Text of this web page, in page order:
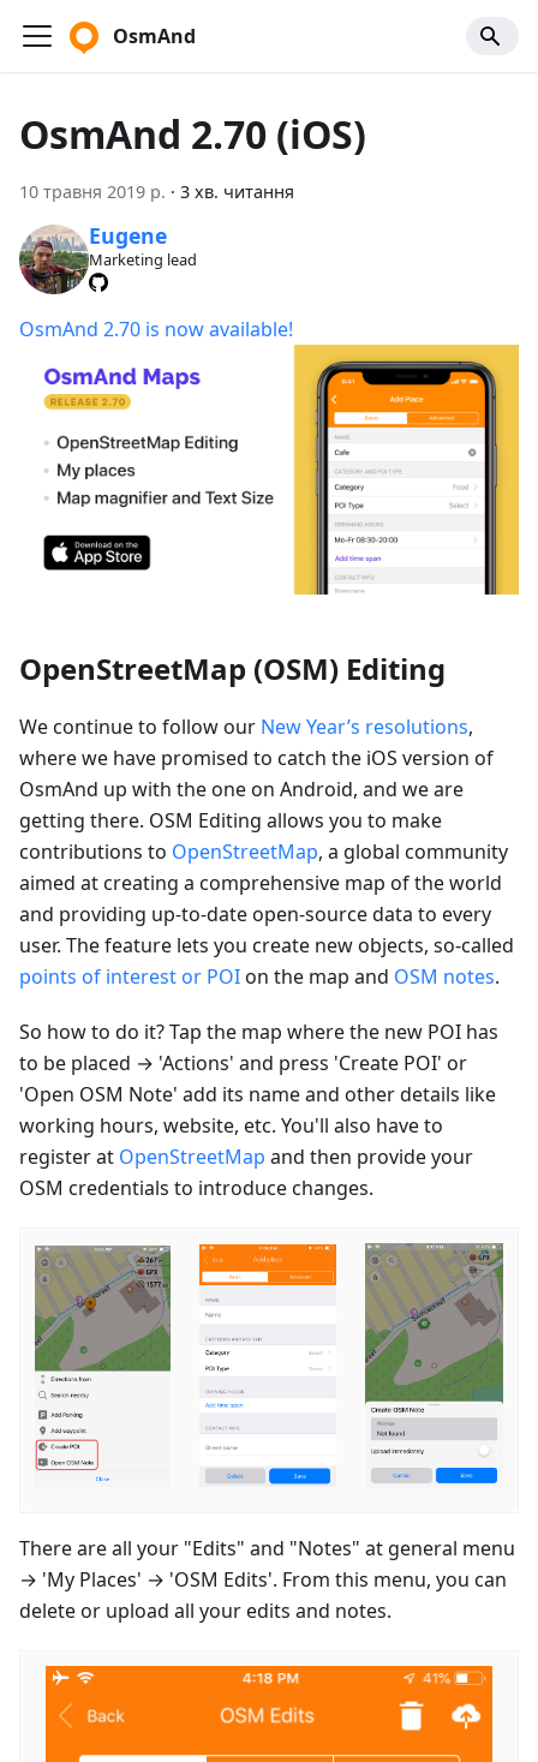
OsmAnd
OsmAnd 2.70 (iOS)
10 травня 2019 р. · 3 хв. читання
Eugene
Marketing lead
OsmAnd 2.70 is now available!
OpenStreetMap (OSM) Editing
We continue to follow our New Year’s resolutions,
where we have promised to catch the iOS version of
OsmAnd up with the one on Android, and we are
getting there. OSM Editing allows you to make
contributions to OpenStreetMap, a global community
aimed at creating a comprehensive map of the world
and providing up-to-date open-source data to every
user. The feature lets you create new objects, so-called
points of interest or POIon the map and OSM notes.
So how to do it? Tap the map where the new POI has
to be placed → 'Actions' and press 'Create POI' or
'Open OSM Note' add its name and other details like
working hours, website, etc. You'll also have to
register at OpenStreetMap and then provide your
OSM credentials to introduce changes.
There are all your "Edits" and "Notes" at general menu
→ 'My Places' → 'OSM Edits'. From this menu, you can
delete or upload all your edits and notes.